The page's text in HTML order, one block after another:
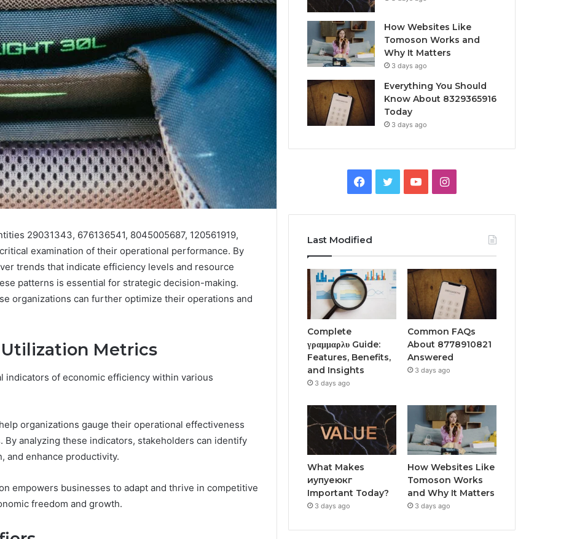
29031343, 676136541, 8045005687, 120561919,
examination of their operational performance. By
trends that indicate efficiency levels and resource
patterns is essential for strategic decision-making.
organizations can further optimize their operations and
Metrics
indicators of economic efficiency within various
organizations gauge their operational effectiveness
analyzing these indicators, stakeholders can identify
and enhance productivity.
empowers businesses to adapt and thrive in competitive
freedom and growth.
How Websites Like
Tomoson Works and
Why It Matters
3 days ago
Everything You Should
Know About 8329365916
Today
3 days ago
Facebook
TwitterYouTubeInstagram
Last Modified
Complete
γραμμαρλυ Guide:
Features, Benefits,
and Insights
3 days ago
Common FAQs
About 8778910821
Answered
3 days ago
What Makes
иупуеюкг
Important Today?
3 days ago
How Websites Like
Tomoson Works
and Why It Matters
3 days ago